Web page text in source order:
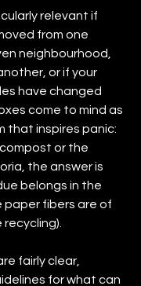
relevant if
from one
neighbourhood,
or if your
have changed
come to mind as
that inspires panic:
or the
the answer is
belongs in the
fibers are of
fairly clear,
for what can